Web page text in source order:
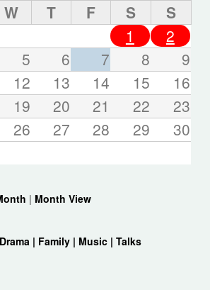
W T F S
S
1
2
5 6 7 8
9
12 13 14 15
16
19 20 21 22
23
26 27 28 29
30
| Month View
Drama | Family | Music | Talks